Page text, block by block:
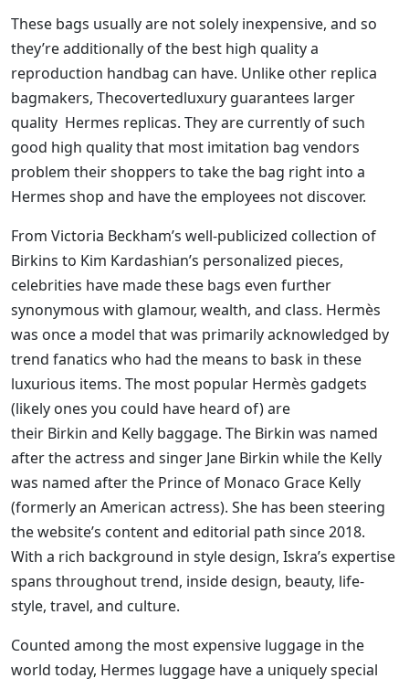
These bags usually are not solely inexpensive, and so
they’re additionally of the best high quality a
reproduction handbag can have. Unlike other replica
bagmakers, Thecovertedluxury guarantees larger
quality Hermes replicas. They are currently of such
good high quality that most imitation bag vendors
problem their shoppers to take the bag right into a
Hermes shop and have the employees not discover.
From Victoria Beckham’s well-publicized collection of
Birkins to Kim Kardashian’s personalized pieces,
celebrities have made these bags even further
synonymous with glamour, wealth, and class. Hermès
was once a model that was primarily acknowledged by
trend fanatics who had the means to bask in these
luxurious items. The most popular Hermès gadgets
(likely ones you could have heard of) are
their Birkin and Kelly baggage. The Birkin was named
after the actress and singer Jane Birkin while the Kelly
was named after the Prince of Monaco Grace Kelly
(formerly an American actress). She has been steering
the website’s content and editorial path since 2018.
With a rich background in style design, Iskra’s expertise
spans throughout trend, inside design, beauty, life-
style, travel, and culture.
Counted among the most expensive luggage in the
world today, Hermes luggage have a uniquely special